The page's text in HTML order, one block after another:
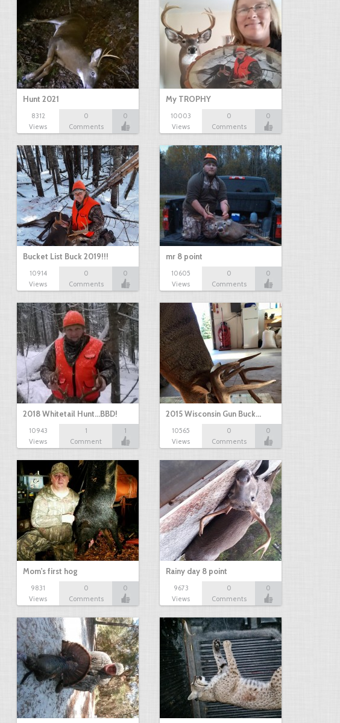
Hunt 2021
8312
Views
0
Comments
0
My TROPHY
10003
Views
0
Comments
0
Bucket List Buck 2019!!!
10914
Views
0
Comments
0
mr 8 point
10605
Views
0
Comments
0
2018 Whitetail Hunt...BBD!
10943
Views
1
Comment
1
2015 Wisconsin Gun Buck…
10565
Views
0
Comments
0
Mom's first hog
9831
Views
0
Comments
0
Rainy day 8 point
9673
Views
0
Comments
0